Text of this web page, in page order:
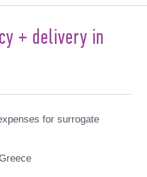
+ delivery in
for surrogate